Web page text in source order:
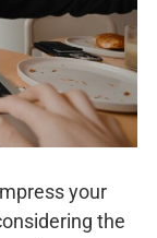
your
the